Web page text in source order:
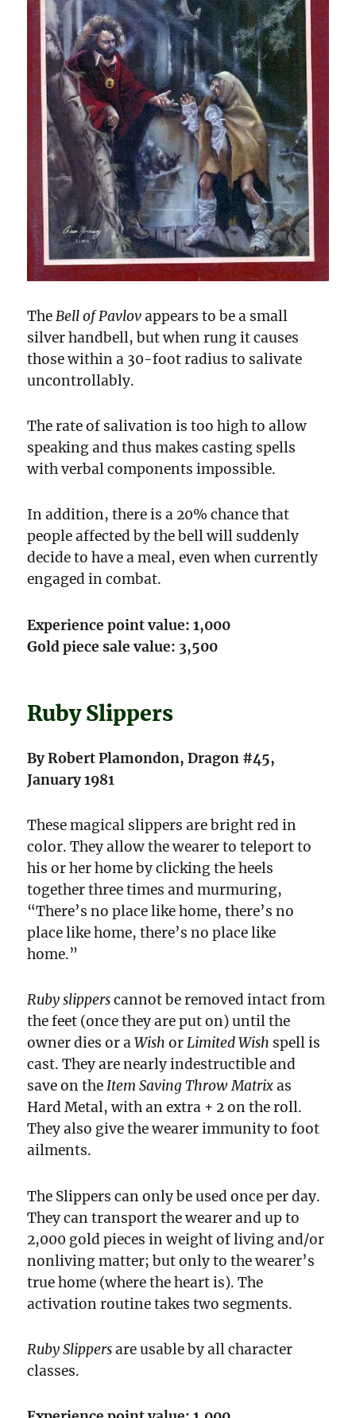
TheBell of Pavlovappears to be a small
silver handbell, but when rung it causes
those within a 30-foot radius to salivate
uncon­trollably.
The rate of salivation is too high to allow
speaking and thus makes casting spells
with verbal components impossible.
In addition, there is a 20% chance that
people affected by the bell will suddenly
decide to have a meal, even when currently
engaged in combat.
Experience point value: 1,000
Gold piece sale value: 3,500
Ruby Slippers
By Robert Plamondon, Dragon #45,
January 1981
These magical slippers are bright red in
color. They allow the wearer to teleport to
his or her home by clicking the heels
together three times and murmuring,
“There’s no place like home, there’s no
place like home, there’s no place like
home.”
Ruby slipperscannot be removed intact from
the feet (once they are put on) until the
owner dies or aWish orLimited Wish spell is
cast. They are nearly indestructible and
save on theItem Saving Throw Matrixas
Hard Metal, with an extra + 2 on the roll.
They also give the wearer immunity to foot
ailments.
The Slippers can only be used once per day.
They can transport the wearer and up to
2,000 gold pieces in weight of living and/or
non­living matter; but only to the wearer’s
true home (where the heart is). The
activation routine takes two segments.
Ruby Slippersare usable by all character
classes.